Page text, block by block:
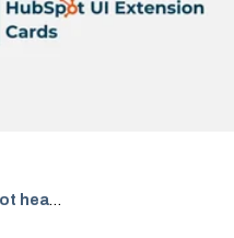
integration